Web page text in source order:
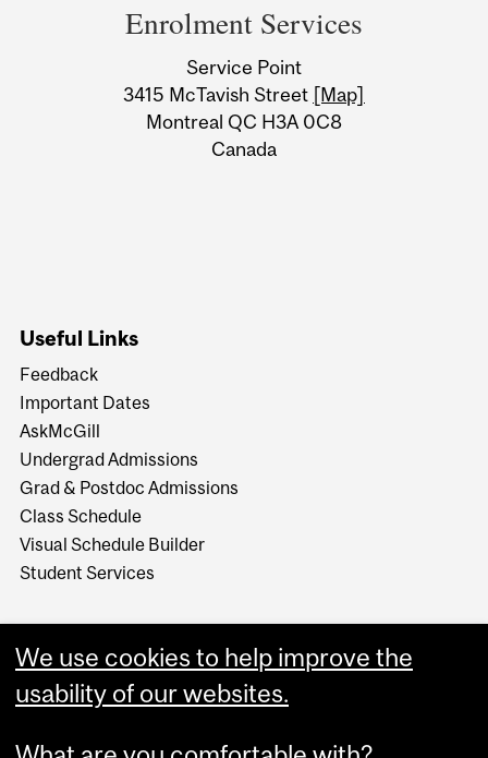
Information
Enrolment Services
Service Point
3415 McTavish Street [Map]
Montreal QC H3A 0C8
Canada
Useful Links
Feedback
Important Dates
AskMcGill
Undergrad Admissions
Grad & Postdoc Admissions
Class Schedule
Visual Schedule Builder
Student Services
We use cookies to help improve the
usability of our websites.